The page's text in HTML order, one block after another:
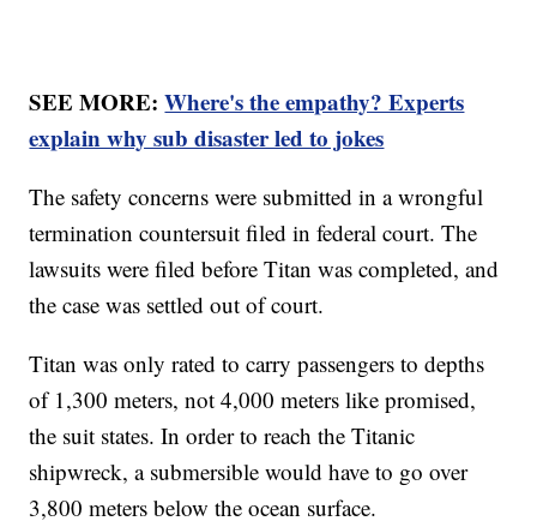
SEE MORE:Where's the empathy? Experts
explain why sub disaster led to jokes
The safety concerns were submitted in a wrongful
termination countersuit filed in federal court. The
lawsuits were filed before Titan was completed, and
the case was settled out of court.
Titan was only rated to carry passengers to depths
of 1,300 meters, not 4,000 meters like promised,
the suit states. In order to reach the Titanic
shipwreck, a submersible would have to go over
3,800 meters below the ocean surface.